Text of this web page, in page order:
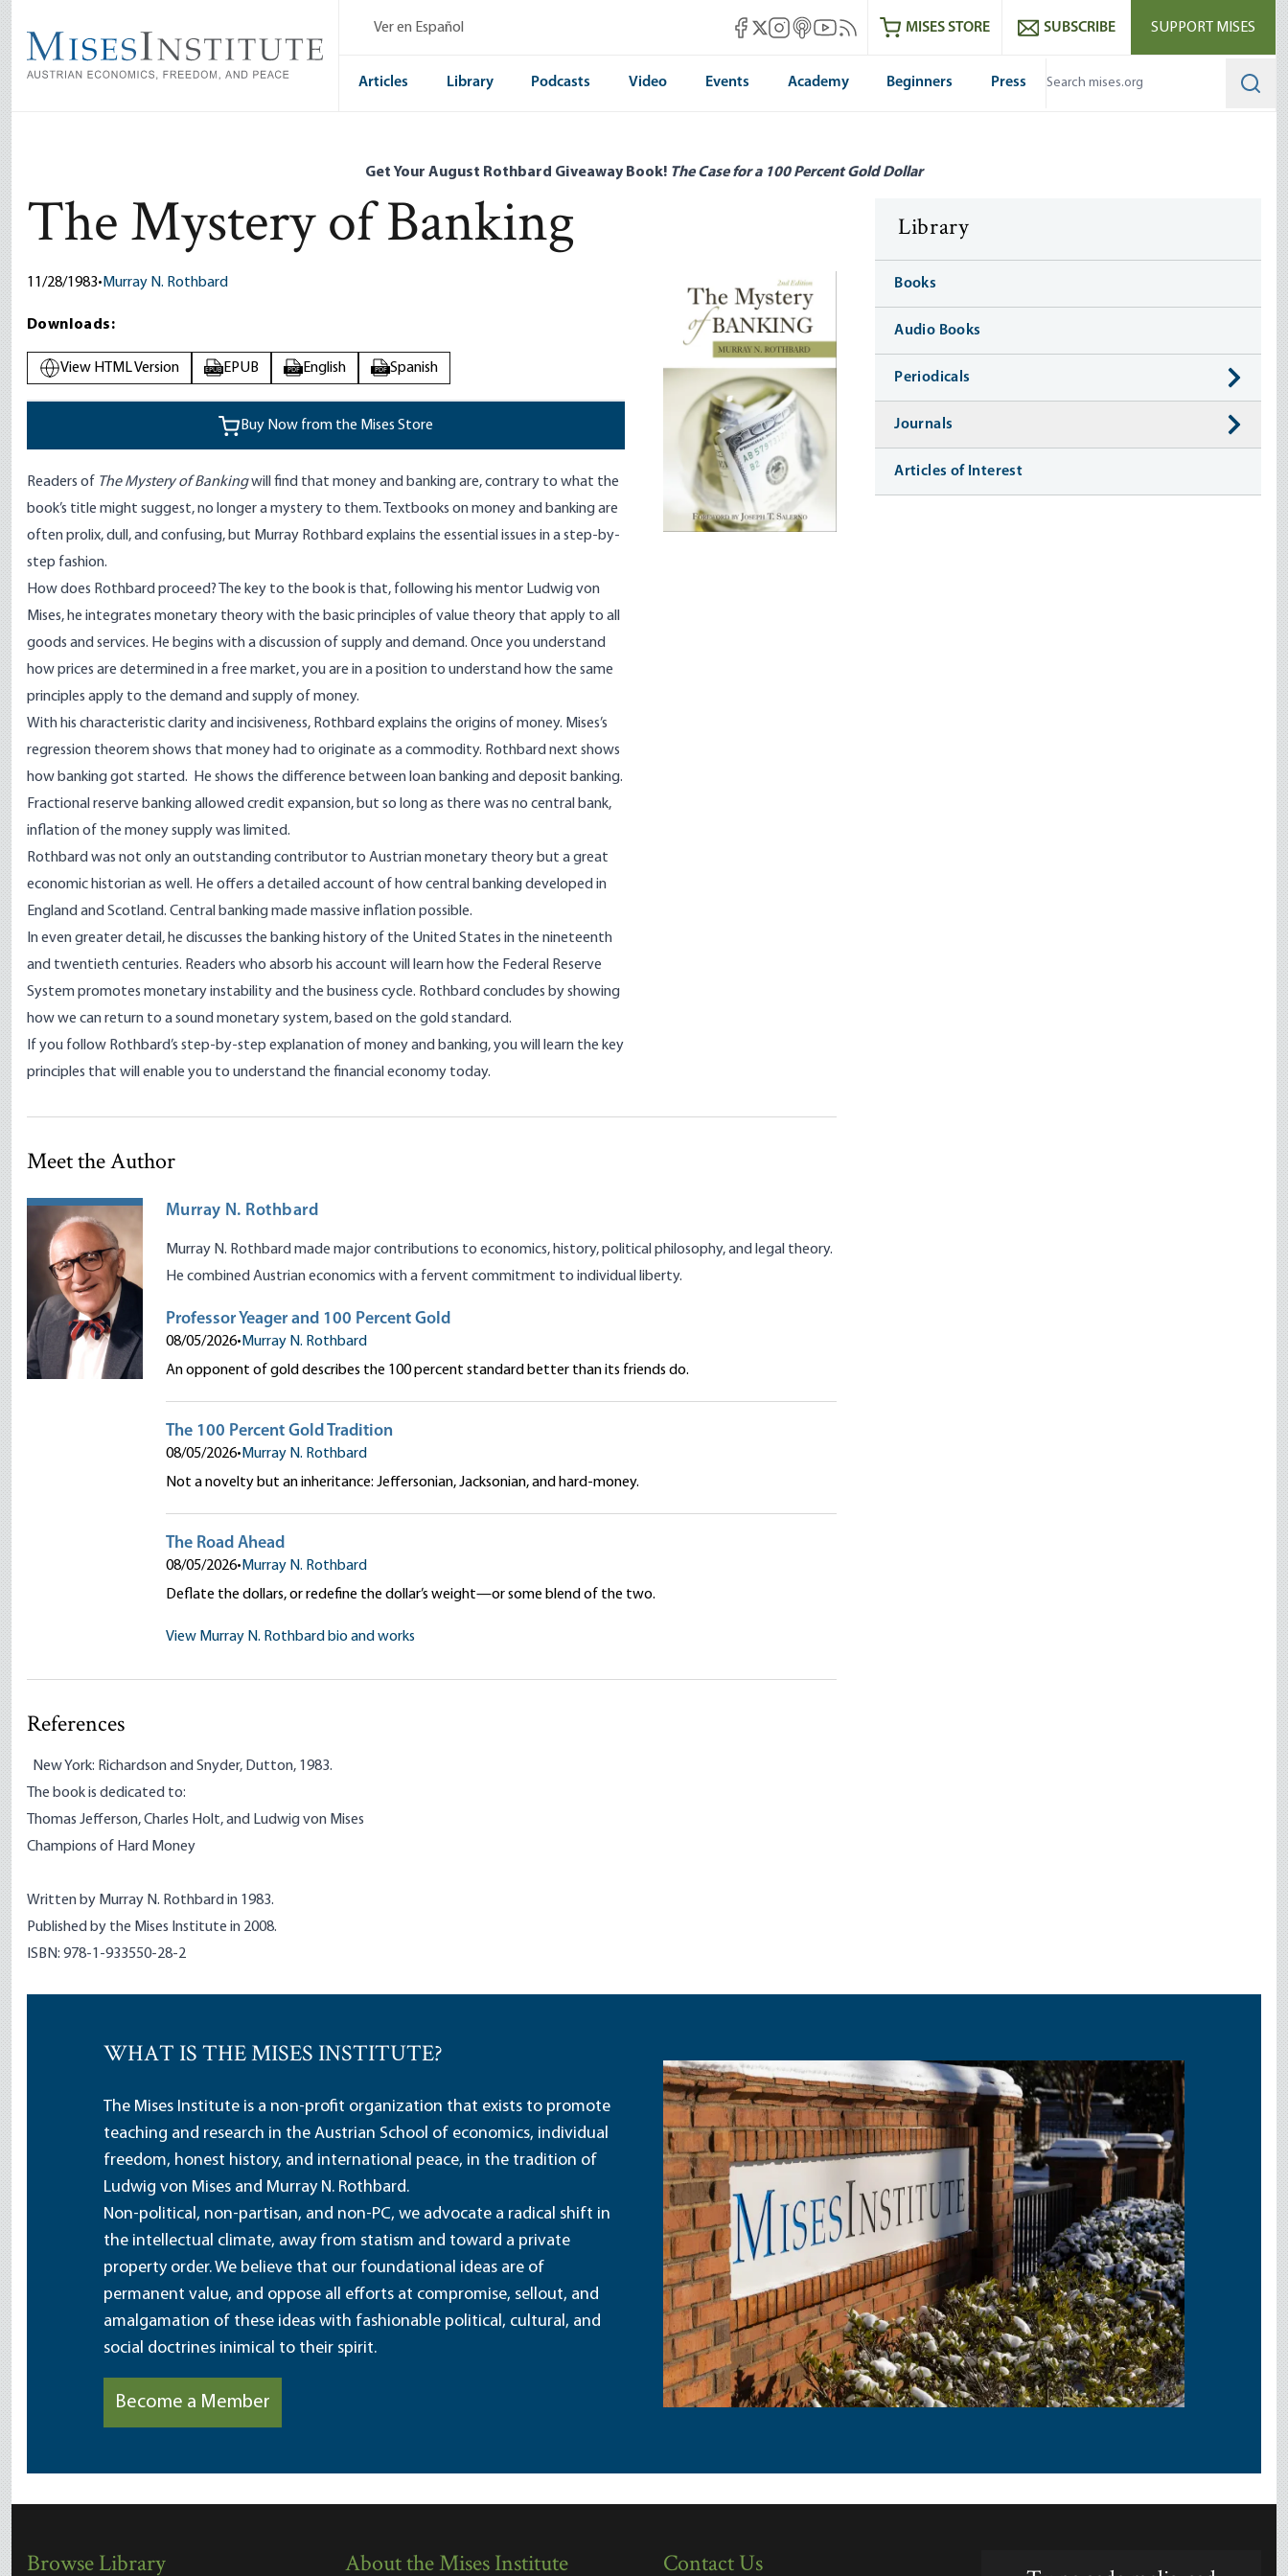
main
content
Ver en Español Mises Facebook
Mises X
Mises Instagram
Mises itunes
Mises Youtube
Mises RSS feedMISES STORE SUBSCRIBE SUPPORT MISES
Articles Library Podcasts Video Events Academy Beginners Press
Get Your August Rothbard Giveaway Book! The Case for a 100 Percent Gold Dollar
The Mystery of Banking
11/28/1983• Murray N. Rothbard
Downloads:
View HTML Version EPUB EPUB PDF English PDF Spanish
Buy Now from the Mises Store
Readers of The Mystery of Bankingwill find that money and banking are, contrary to what the
book’s title might suggest, no longer a mystery to them. Textbooks on money and banking are
often prolix, dull, and confusing, but Murray Rothbard explains the essential issues in a step-by-
step fashion.
How does Rothbard proceed? The key to the book is that, following his mentor Ludwig von
Mises, he integrates monetary theory with the basic principles of value theory that apply to all
goods and services. He begins with a discussion of supply and demand. Once you understand
how prices are determined in a free market, you are in a position to understand how the same
principles apply to the demand and supply of money.
With his characteristic clarity and incisiveness, Rothbard explains the origins of money. Mises’s
regression theorem shows that money had to originate as a commodity. Rothbard next shows
how banking got started. He shows the difference between loan banking and deposit banking.
Fractional reserve banking allowed credit expansion, but so long as there was no central bank,
inflation of the money supply was limited.
Rothbard was not only an outstanding contributor to Austrian monetary theory but a great
economic historian as well. He offers a detailed account of how central banking developed in
England and Scotland. Central banking made massive inflation possible.
In even greater detail, he discusses the banking history of the United States in the nineteenth
and twentieth centuries. Readers who absorb his account will learn how the Federal Reserve
System promotes monetary instability and the business cycle. Rothbard concludes by showing
how we can return to a sound monetary system, based on the gold standard.
If you follow Rothbard’s step-by-step explanation of money and banking, you will learn the key
principles that will enable you to understand the financial economy today.
Meet the Author
Murray N. Rothbard
Murray N. Rothbard made major contributions to economics, history, political philosophy, and legal theory.
He combined Austrian economics with a fervent commitment to individual liberty.
Professor Yeager and 100 Percent Gold
08/05/2026• Murray N. Rothbard
An opponent of gold describes the 100 percent standard better than its friends do.
The 100 Percent Gold Tradition
08/05/2026• Murray N. Rothbard
Not a novelty but an inheritance: Jeffersonian, Jacksonian, and hard-money.
The Road Ahead
08/05/2026• Murray N. Rothbard
Deflate the dollars, or redefine the dollar’s weight—or some blend of the two.
View Murray N. Rothbard bio and works
References
New York: Richardson and Snyder, Dutton, 1983.
The book is dedicated to:
Thomas Jefferson, Charles Holt, and Ludwig von Mises
Champions of Hard Money
Written by Murray N. Rothbard in 1983.
Published by the Mises Institute in 2008.
ISBN: 978-1-933550-28-2
Library
Books
Audio Books
Periodicals
Journals
Articles of Interest
WHAT IS THE MISES INSTITUTE?
The Mises Institute is a non-profit organization that exists to promote
teaching and research in the Austrian School of economics, individual
freedom, honest history, and international peace, in the tradition of
Ludwig von Mises and Murray N. Rothbard.
Non-political, non-partisan, and non-PC, we advocate a radical shift in
the intellectual climate, away from statism and toward a private
property order. We believe that our foundational ideas are of
permanent value, and oppose all efforts at compromise, sellout, and
amalgamation of these ideas with fashionable political, cultural, and
social doctrines inimical to their spirit.
Become a Member
Browse Library About the Mises Institute Contact Us